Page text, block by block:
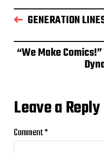
GENERATION
“We Make
Leave a Reply
Comment*